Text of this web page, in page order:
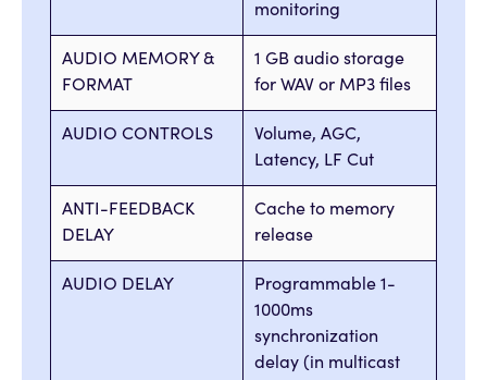
monitoring
AUDIO MEMORY &
FORMAT
1 GB audio storage
for WAV or MP3 files
AUDIO CONTROLS
Volume, AGC,
Latency, LF Cut
ANTI-FEEDBACK
DELAY
Cache to memory
release
AUDIO DELAY
Programmable 1-
1000ms
synchronization
delay (in multicast